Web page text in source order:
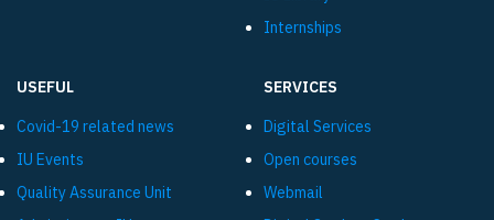
Internships
USEFUL
Covid-19 related news
IU Events
Quality Assurance Unit
SERVICES
Digital Services
Open courses
Webmail